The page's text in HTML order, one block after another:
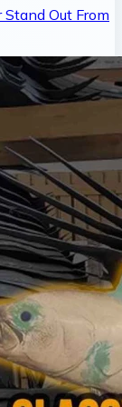
Out From